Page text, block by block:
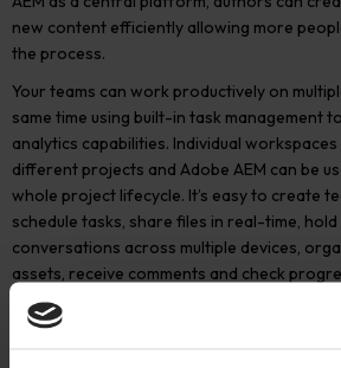
new content efficiently allowing more
the process.
Your teams can work productively on
same time using built-in task management
analytics capabilities. Individual
different projects and Adobe AEM can be
whole project lifecycle. It’s easy to create
schedule tasks, share files in real-time,
conversations across multiple devices,
assets, receive comments and check
Visual media conversion
– you can both
content using the best formats and